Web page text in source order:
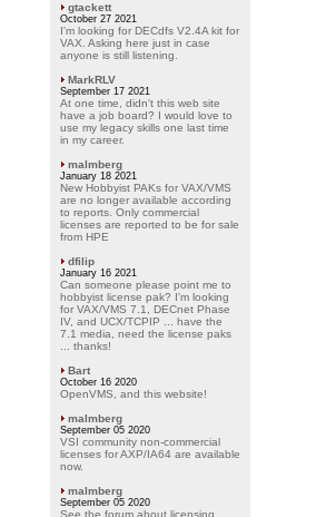
gtackett
October 27 2021
I'm looking for DECdfs V2.4A kit for
VAX. Asking here just in case
anyone is still listening.
MarkRLV
September 17 2021
At one time, didn't this web site
have a job board? I would love to
use my legacy skills one last time
in my career.
malmberg
January 18 2021
New Hobbyist PAKs for VAX/VMS
are no longer available according
to reports. Only commercial
licenses are reported to be for sale
from HPE
dfilip
January 16 2021
Can someone please point me to
hobbyist license pak? I'm looking
for VAX/VMS 7.1, DECnet Phase
IV, and UCX/TCPIP ... have the
7.1 media, need the license paks
... thanks!
Bart
October 16 2020
OpenVMS, and this website!
malmberg
September 05 2020
VSI community non-commercial
licenses for AXP/IA64 are available
now.
malmberg
September 05 2020
See the forum about licensing.